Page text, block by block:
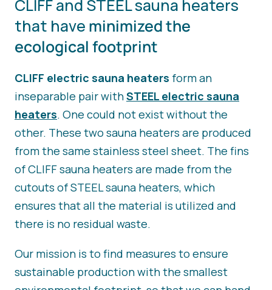
CLIFF and STEEL sauna heaters
that have minimized the
ecological footprint
CLIFF electric sauna heaters form an
inseparable pair withSTEEL electric sauna
heaters. One could not exist without the
other. These two sauna heaters are produced
from the same stainless steel sheet. The fins
of CLIFF sauna heaters are made from the
cutouts of STEEL sauna heaters, which
ensures that all the material is utilized and
there is no residual waste.
Our mission is to find measures to ensure
sustainable production with the smallest